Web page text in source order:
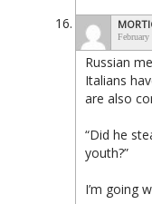
Russian
Italians
are also
“Did he
youth?”
I’m going